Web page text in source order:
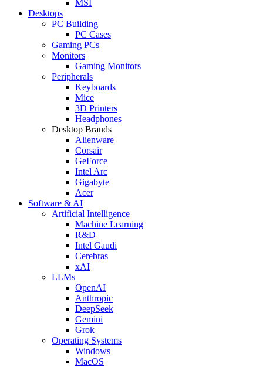
MSI
Desktops
PC Building
PC Cases
Gaming PCs
Monitors
Gaming Monitors
Peripherals
Keyboards
Mice
3D Printers
Headphones
Desktop Brands
Alienware
Corsair
GeForce
Intel Arc
Gigabyte
Acer
Software & AI
Artificial Intelligence
Machine Learning
R&D
Intel Gaudi
Cerebras
xAI
LLMs
OpenAI
Anthropic
DeepSeek
Gemini
Grok
Operating Systems
Windows
MacOS